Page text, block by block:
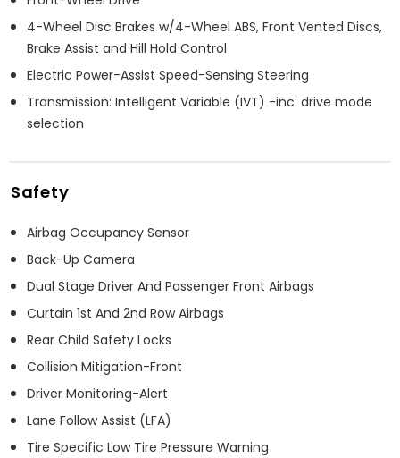
4-Wheel Disc Brakes w/4-Wheel ABS, Front Vented Discs,
Brake Assist and Hill Hold Control
Electric Power-Assist Speed-Sensing Steering
Transmission: Intelligent Variable (IVT) -inc: drive mode
selection
Safety
Airbag Occupancy Sensor
Back-Up Camera
Dual Stage Driver And Passenger Front Airbags
Curtain 1st And 2nd Row Airbags
Rear Child Safety Locks
Collision Mitigation-Front
Driver Monitoring-Alert
Lane Follow Assist (LFA)
Tire Specific Low Tire Pressure Warning